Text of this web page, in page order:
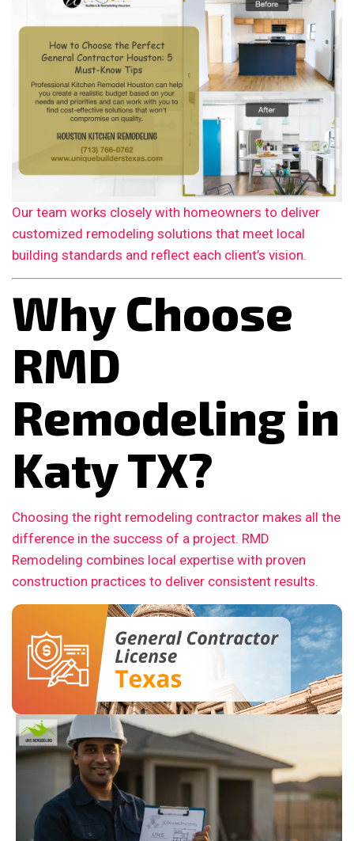
Our team works closely with homeowners to deliver
customized remodeling solutions that meet local
building standards and reflect each client’s vision.
Why Choose
RMD
Remodeling in
Katy TX?
Choosing the right remodeling contractor makes all the
difference in the success of a project. RMD
Remodeling combines local expertise with proven
construction practices to deliver consistent results.